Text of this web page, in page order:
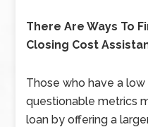
There Are Ways To
Closing Cost
Those who have a
questionable metrics
loan by offering a